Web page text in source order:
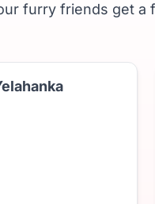
furry friends get